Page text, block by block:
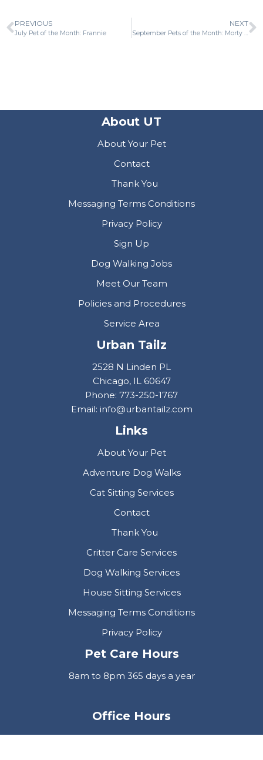
PREVIOUS
July Pet of the Month: Frannie
NEXT
September Pets of the Month: Morty and Buckley
About UT
About Your Pet
Contact
Thank You
Messaging Terms Conditions
Privacy Policy
Sign Up
Dog Walking Jobs
Meet Our Team
Policies and Procedures
Service Area
Urban Tailz
2528 N Linden PL
Chicago, IL 60647
Phone: 773-250-1767
Email: info@urbantailz.com
Links
About Your Pet
Adventure Dog Walks
Cat Sitting Services
Contact
Thank You
Critter Care Services
Dog Walking Services
House Sitting Services
Messaging Terms Conditions
Privacy Policy
Pet Care Hours
8am to 8pm 365 days a year
Office Hours
Mon-Fri 9am to 5pm